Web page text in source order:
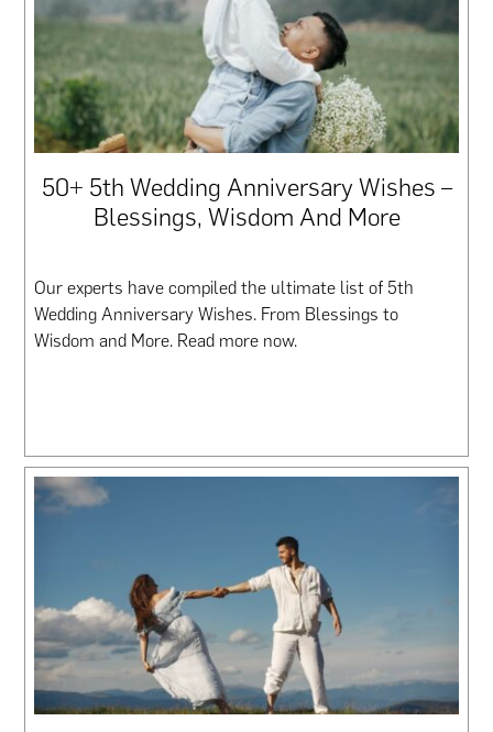
50+ 5th Wedding Anniversary Wishes –
Blessings, Wisdom And More
Our experts have compiled the ultimate list of 5th
Wedding Anniversary Wishes. From Blessings to
Wisdom and More. Read more now.